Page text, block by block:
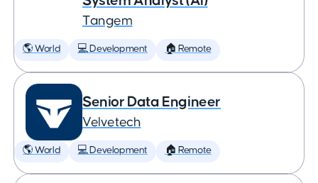
Tangem
🌎 World 💻 Development 🏠 Remote
Senior Data Engineer
Velvetech
🌎 World 💻 Development 🏠 Remote